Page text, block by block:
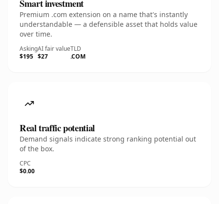
Smart investment
Premium .com extension on a name that's instantly
understandable — a defensible asset that holds value
over time.
Asking
$195
AI fair value
$27
TLD
.COM
Real traffic potential
Demand signals indicate strong ranking potential out
of the box.
CPC
$0.00